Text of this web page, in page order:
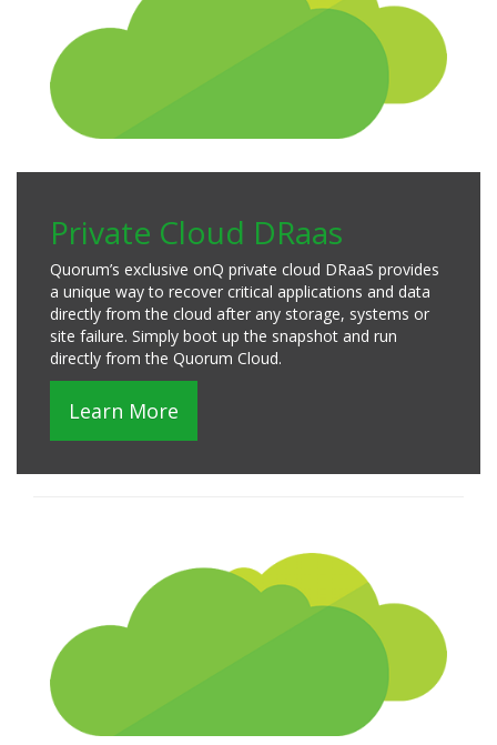
Private Cloud DRaas
Quorum’s exclusive onQ private cloud DRaaS provides
a unique way to recover critical applications and data
directly from the cloud after any storage, systems or
site failure. Simply boot up the snapshot and run
directly from the Quorum Cloud.
Learn More